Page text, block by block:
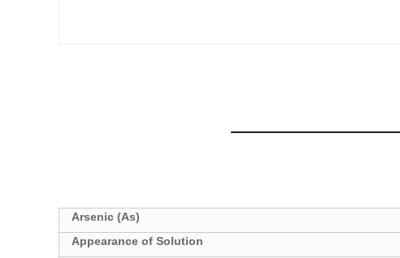
Arsenic (As)
Appearance of Solution